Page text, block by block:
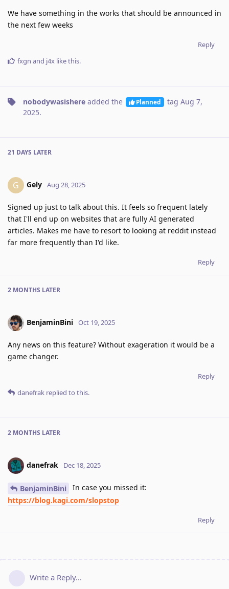
We have something in the works that should be announced in
the next few weeks
Reply
fxgn and j4x like this.
nobodywasishere added the Planned tag Aug 7,
2025.
21 DAYS LATER
G Gely Aug 28, 2025
Signed up just to talk about this. It feels so frequent lately
that I'll end up on websites that are fully AI generated
articles. Makes me have to resort to looking at reddit instead
far more frequently than I'd like.
Reply
2 MONTHS LATER
BenjaminBini Oct 19, 2025
Any news on this feature? Without exageration it would be a
game changer.
Reply
danefrak replied to this.
2 MONTHS LATER
danefrak Dec 18, 2025
BenjaminBini
In case you missed it:
https://blog.kagi.com/slopstop
Reply
Write a Reply...